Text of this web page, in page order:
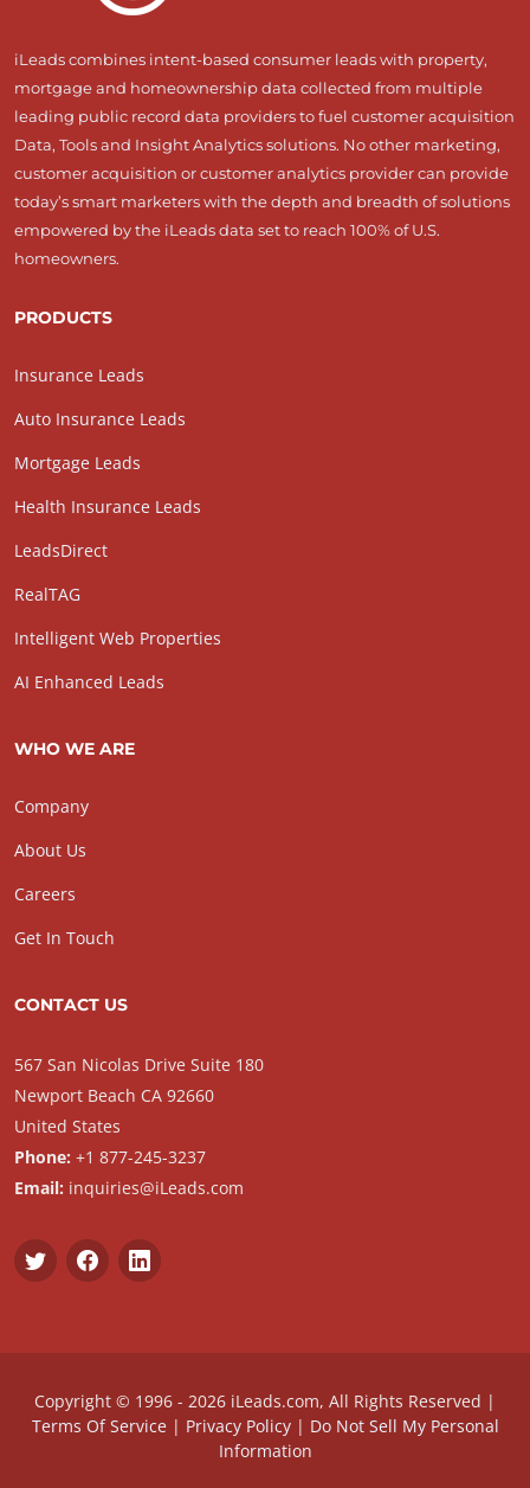
iLeads combines intent-based consumer leads with property,
mortgage and homeownership data collected from multiple
leading public record data providers to fuel customer acquisition
Data, Tools and Insight Analytics solutions. No other marketing,
customer acquisition or customer analytics provider can provide
today’s smart marketers with the depth and breadth of solutions
empowered by the iLeads data set to reach 100% of U.S.
homeowners.
PRODUCTS
Insurance Leads
Auto Insurance Leads
Mortgage Leads
Health Insurance Leads
LeadsDirect
RealTAG
Intelligent Web Properties
AI Enhanced Leads
WHO WE ARE
Company
About Us
Careers
Get In Touch
CONTACT US
567 San Nicolas Drive Suite 180
Newport Beach CA 92660
United States
Phone: +1 877-245-3237
Email: inquiries@iLeads.com
Copyright © 1996 - 2026 iLeads.com, All Rights Reserved |
Terms Of Service| Privacy Policy| Do Not Sell My Personal
Information